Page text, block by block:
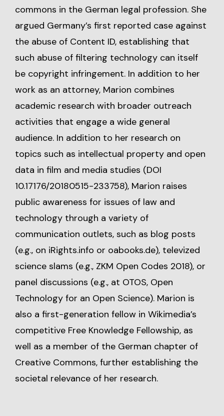
commons in the German legal profession. She
argued Germany’s first reported case against
the abuse of Content ID, establishing that
such abuse of filtering technology can itself
be copyright infringement. In addition to her
work as an attorney, Marion combines
academic research with broader outreach
activities that engage a wide general
audience. In addition to her research on
topics such as intellectual property and open
data in film and media studies (DOI
10.17176/20180515-233758), Marion raises
public awareness for issues of law and
technology through a variety of
communication outlets, such as blog posts
(e.g., on iRights.info or oabooks.de), televized
science slams (e.g., ZKM Open Codes 2018), or
panel discussions (e.g., at OTOS, Open
Technology for an Open Science). Marion is
also a first-generation fellow in Wikimedia’s
competitive Free Knowledge Fellowship, as
well as a member of the German chapter of
Creative Commons, further establishing the
societal relevance of her research.